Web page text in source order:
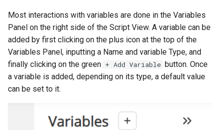
s
e
r
c
Addressables
Assets Scheduling
Localization
Editor Extensions
Most interactions with variables are done in the Variables
Panel on the right side of the Script View. A variable can be
added by first clicking on the plus icon at the top of the
Variables Panel, inputting a Name and variable Type, and
finally clicking on the green + Add Variable button. Once
a variable is added, depending on its type, a default value
can be set to it.